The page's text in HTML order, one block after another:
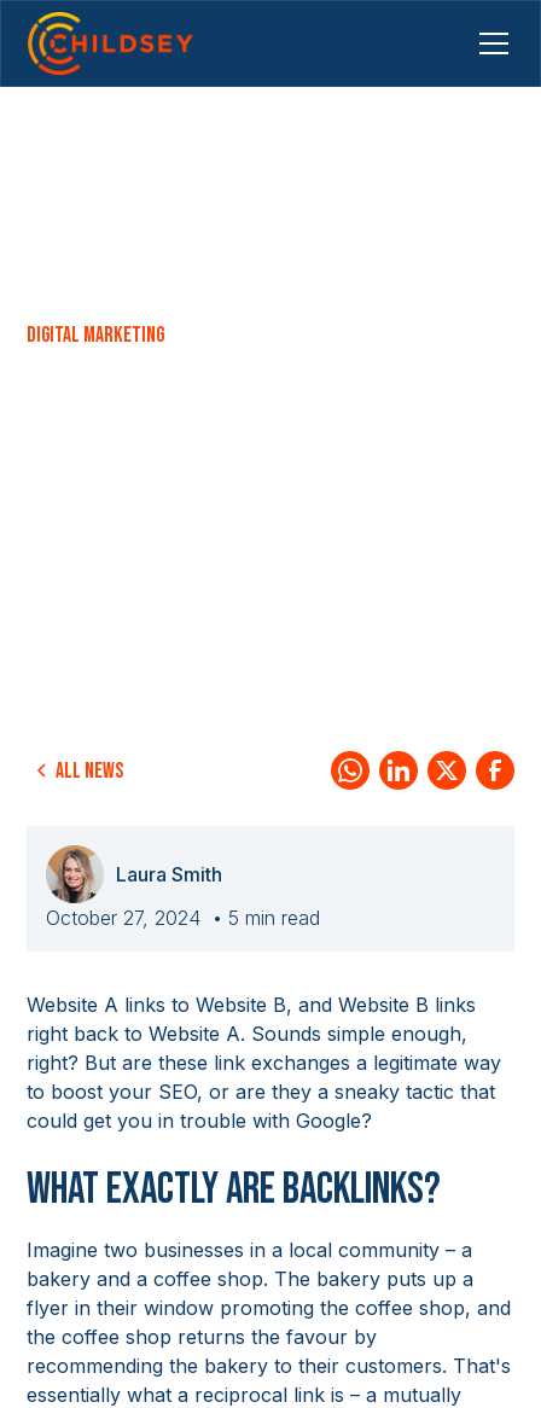
Digital Marketing
All news
Laura Smith
October 27, 2024 • 5 min read
Website A links to Website B, and Website B links
right back to Website A. Sounds simple enough,
right? But are these link exchanges a legitimate way
to boost your SEO, or are they a sneaky tactic that
could get you in trouble with Google?
What Exactly Are Backlinks?
Imagine two businesses in a local community – a
bakery and a coffee shop. The bakery puts up a
flyer in their window promoting the coffee shop, and
the coffee shop returns the favour by
recommending the bakery to their customers. That's
essentially what a reciprocal link is – a mutually